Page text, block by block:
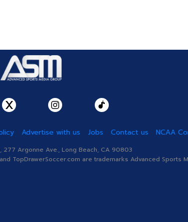
Advertise with us Jobs Contact us NCAA
277 Argonne Ave., Long Beach, CA 90803
TopDrawerSoccer.com are trademarks Advanced Sports